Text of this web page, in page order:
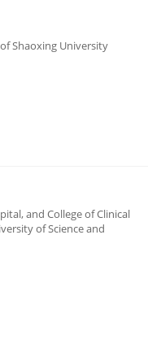
Shaoxing University
and College of Clinical
of Science and